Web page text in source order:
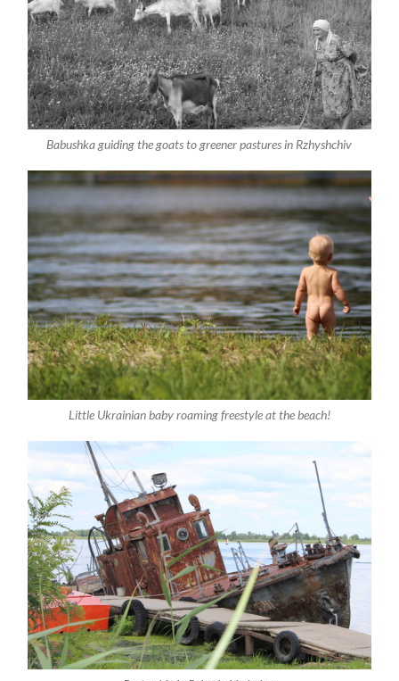
Babushka guiding the goats to greener pastures in Rzhyshchiv
Little Ukrainian baby roaming freestyle at the beach!